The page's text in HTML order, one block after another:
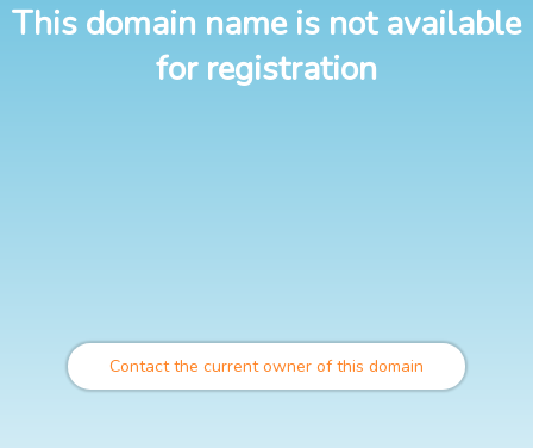
This domain name is not available
for registration
Contact the current owner of this domain